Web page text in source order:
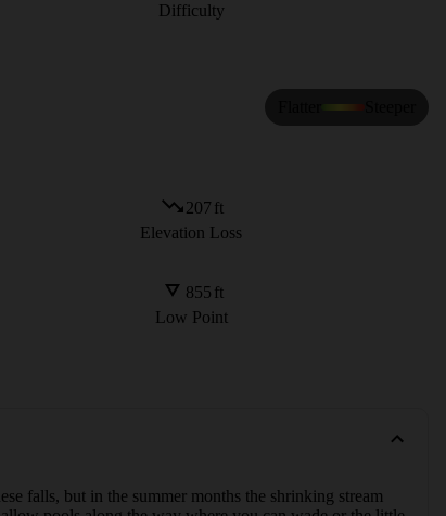
Difficulty
207 ft
Elevation Loss
855 ft
Low Point
falls, but in the summer months the shrinking stream